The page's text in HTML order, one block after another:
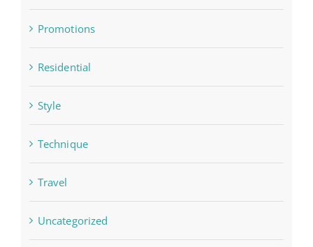
Promotions
Residential
Style
Technique
Travel
Uncategorized